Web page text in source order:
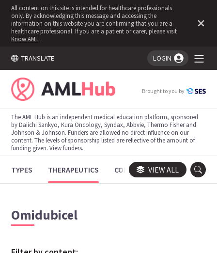
All content on this site is intended for healthcare professionals
only. By acknowledging this message and accessing the
information on this website you are confirming that you are a
healthcare professional. If you are a patient or carer, please visit
Know AML .
TRANSLATE LOGIN
You're logged in!
Brought to you by
The AML Hub is an independent medical education platform, sponsored
by Daiichi Sankyo, Kura Oncology, Syndax, Abbvie, Thermo Fisher and
Johnson & Johnson. Funders are allowed no direct influence on our
content. The levels of sponsorship listed are reflective of the amount of
funding given.View funders.
TYPES THERAPEUTICS CONGRESSES TRIALS
VIEW ALL
Omidubicel